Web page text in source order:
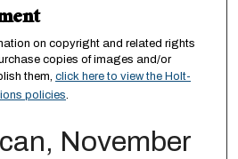
on copyright and related rights
copies of images and/or
them, click here to view the Holt-
policies.
November